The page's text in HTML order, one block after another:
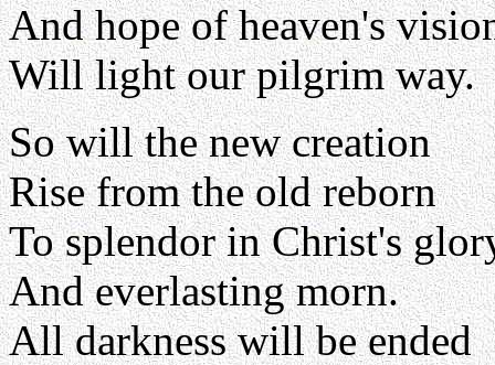
And hope of heaven's
Will light our pilgrim way.
So will the new creation
Rise from the old reborn
To splendor in Christ's
And everlasting morn.
All darkness will be ended